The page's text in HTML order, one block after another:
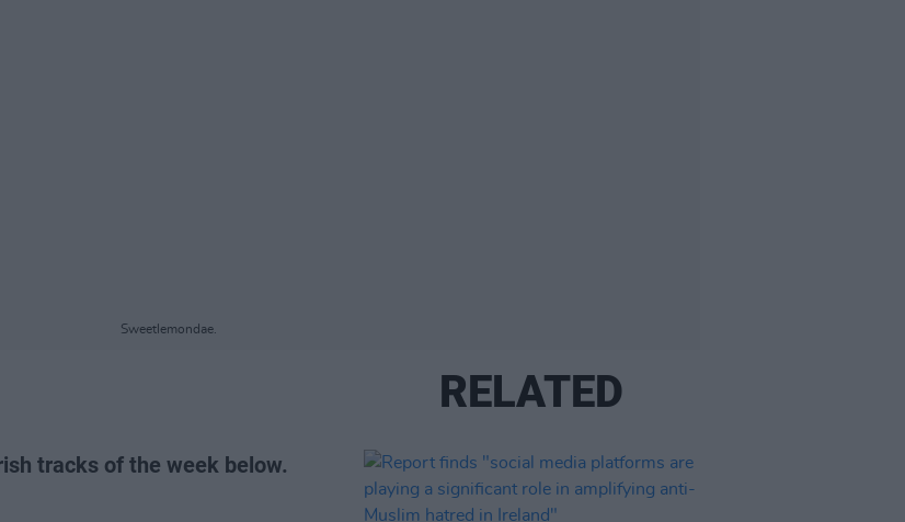
Sweetlemondae.
tracks of the week below.
RELATED